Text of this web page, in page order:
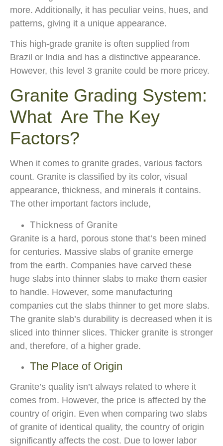
more. Additionally, it has peculiar veins, hues, and
patterns, giving it a unique appearance.
This high-grade granite is often supplied from
Brazil or India and has a distinctive appearance.
However, this level 3 granite could be more pricey.
Granite Grading System:
What Are The Key
Factors?
When it comes to granite grades, various factors
count. Granite is classified by its color, visual
appearance, thickness, and minerals it contains.
The other important factors include,
Thickness of Granite
Granite is a hard, porous stone that’s been mined
for centuries. Massive slabs of granite emerge
from the earth. Companies have carved these
huge slabs into thinner slabs to make them easier
to handle. However, some manufacturing
companies cut the slabs thinner to get more slabs.
The granite slab’s durability is decreased when it is
sliced into thinner slices. Thicker granite is stronger
and, therefore, of a higher grade.
The Place of Origin
Granite’s quality isn’t always related to where it
comes from. However, the price is affected by the
country of origin. Even when comparing two slabs
of granite of identical quality, the country of origin
significantly affects the cost. Due to lower labor